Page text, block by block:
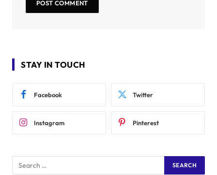
STAY IN TOUCH
Facebook Twitter
Instagram Pinterest